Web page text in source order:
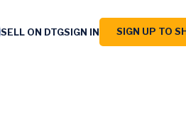
SELL ON DTGSIGN IN SIGN UP TO